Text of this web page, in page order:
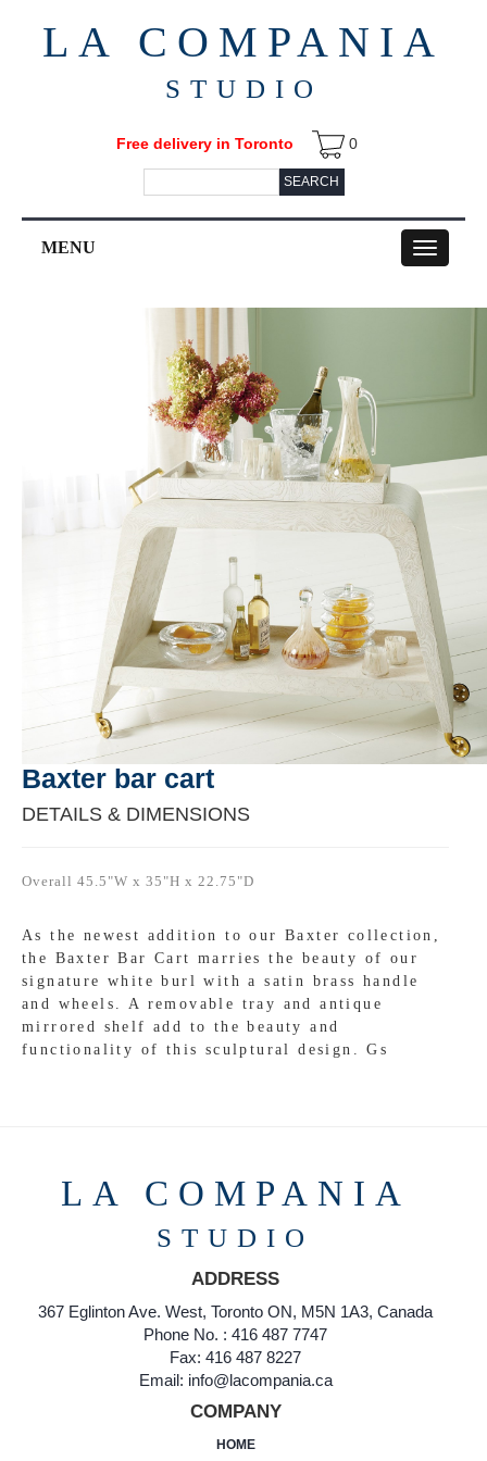
LA COMPANIA
STUDIO
Free delivery in Toronto 0
SEARCH
Toggle
navigation
MENU
Baxter bar cart
DETAILS & DIMENSIONS
Overall 45.5"W x 35"H x 22.75"D
As the newest addition to our Baxter collection,
the Baxter Bar Cart marries the beauty of our
signature white burl with a satin brass handle
and wheels. A removable tray and antique
mirrored shelf add to the beauty and
functionality of this sculptural design. Gs
LA COMPANIA
STUDIO
ADDRESS
367 Eglinton Ave. West, Toronto ON, M5N 1A3, Canada
Phone No. : 416 487 7747
Fax: 416 487 8227
Email: info@lacompania.ca
COMPANY
HOME